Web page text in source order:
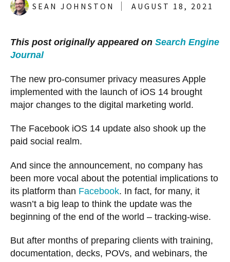
SEAN JOHNSTON AUGUST 18, 2021
This post originally appeared on Search Engine
Journal
The new pro-consumer privacy measures Apple
implemented with the launch of iOS 14 brought
major changes to the digital marketing world.
The Facebook iOS 14 update also shook up the
paid social realm.
And since the announcement, no company has
been more vocal about the potential implications to
its platform than Facebook. In fact, for many, it
wasn’t a big leap to think the update was the
beginning of the end of the world – tracking-wise.
But after months of preparing clients with training,
documentation, decks, POVs, and webinars, the